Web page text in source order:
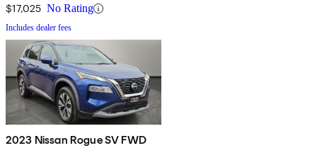
$17,025 No Rating
Includes dealer fees
2023 Nissan Rogue SV FWD